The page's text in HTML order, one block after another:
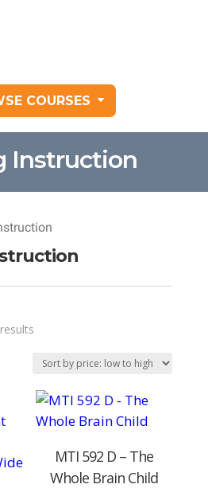
COURSES
Instruction
Sorted
low
to
MTI 592 D – The
Whole Brain Child